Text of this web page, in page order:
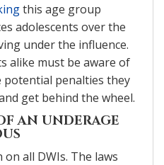
this age group
adolescents over the
under the influence.
alike must be aware of
potential penalties they
get behind the wheel.
AN UNDERAGE
all DWIs. The laws